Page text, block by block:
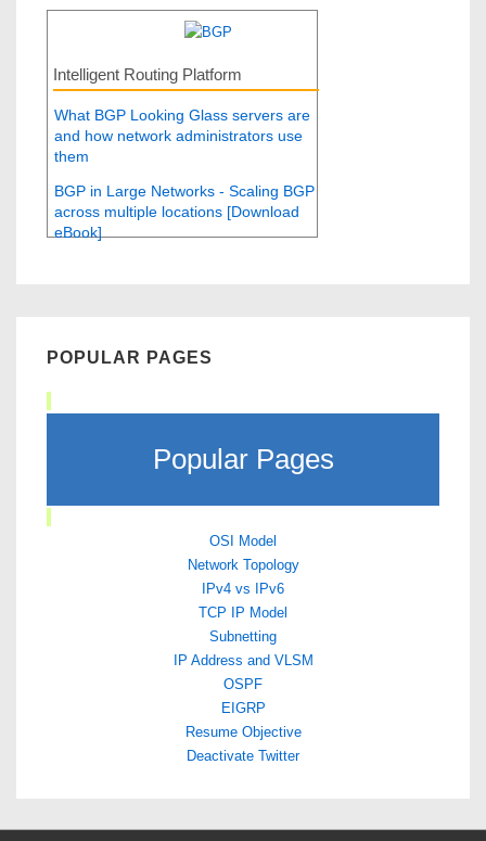
Intelligent Routing Platform
What BGP Looking Glass servers are
and how network administrators use
them
BGP in Large Networks - Scaling BGP
across multiple locations [Download
eBook]
POPULAR PAGES
Popular Pages
OSI Model
Network Topology
IPv4 vs IPv6
TCP IP Model
Subnetting
IP Address and VLSM
OSPF
EIGRP
Resume Objective
Deactivate Twitter